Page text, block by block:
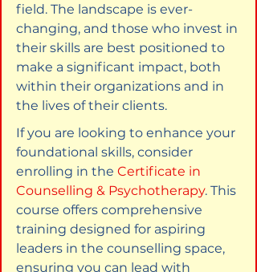
field. The landscape is ever-
changing, and those who invest in
their skills are best positioned to
make a significant impact, both
within their organizations and in
the lives of their clients.
If you are looking to enhance your
foundational skills, consider
enrolling in the Certificate in
Counselling & Psychotherapy. This
course offers comprehensive
training designed for aspiring
leaders in the counselling space,
ensuring you can lead with